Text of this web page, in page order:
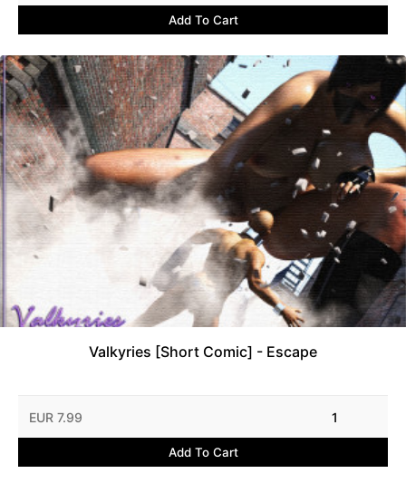
Add To Cart
Valkyries [Short Comic] - Escape
EUR 7.99 1
Add To Cart